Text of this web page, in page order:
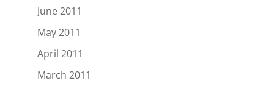
June 2011
May 2011
April 2011
March 2011